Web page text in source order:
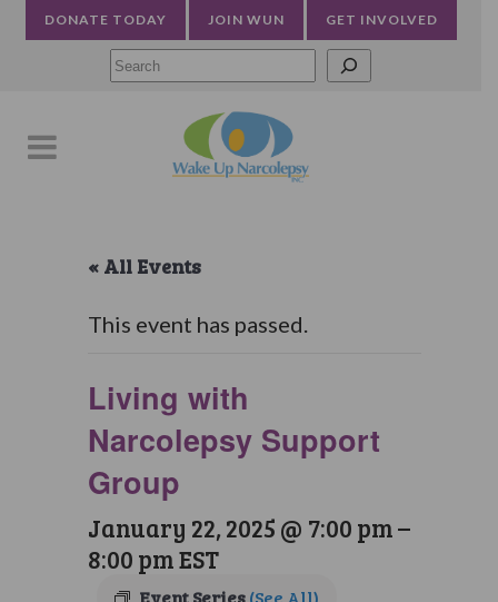
DONATE TODAY JOIN WUN GET INVOLVED
« All Events
This event has passed.
Living with
Narcolepsy Support
Group
January 22, 2025 @ 7:00 pm–
8:00 pmEST
Event Series(See All)